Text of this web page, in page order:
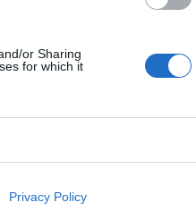
or Sharing
for which it
Privacy Policy